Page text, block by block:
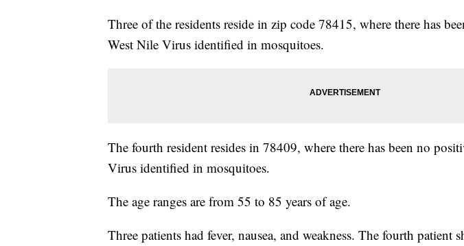
Three of the residents reside in zip code 78415, where there has
West Nile Virus identified in mosquitoes.
The fourth resident resides in 78409, where there has been no
Virus identified in mosquitoes.
The age ranges are from 55 to 85 years of age.
Three patients had fever, nausea, and weakness. The fourth patient